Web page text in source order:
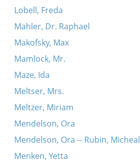
Lobell, Freda
Mahler, Dr. Raphael
Makofsky, Max
Mamlock, Mr.
Maze, Ida
Meltser, Mrs.
Meltzer, Miriam
Mendelson, Ora
Mendelson, Ora -- Rubin, Micheal
Menken, Yetta